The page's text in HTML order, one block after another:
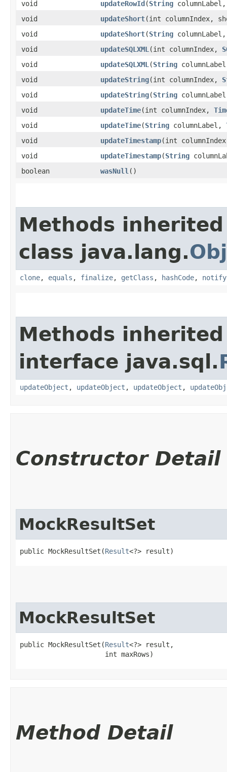
void updateRowId​(String
void
updateShort​(int columnIndex,
void
updateShort​(String
void
updateSQLXML ​(int columnIndex,
void
updateSQLXML ​(String
void
updateString​(int columnIndex,
void
updateString​(String
void
updateTime​(int columnIndex,
void
updateTime​(String columnLabel,
void
updateTimestamp​(int
void
updateTimestamp​(String
boolean
wasNull ()
Methods
class java.lang.
clone, equals , finalize, getClass , hashCode, notify
Methods
interface java.sql.
updateObject , updateObject , updateObject ,
Constructor Detail
MockResultSet
public MockResultSet​(Result<?> result)
MockResultSet
public MockResultSet​(Result<?> result,
                     int maxRows)
Method Detail